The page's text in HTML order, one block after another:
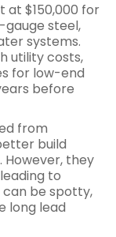
at $150,000 for
gauge steel,
systems.
utility costs,
for low-end
before
from
build
they
to
can be spotty,
long lead